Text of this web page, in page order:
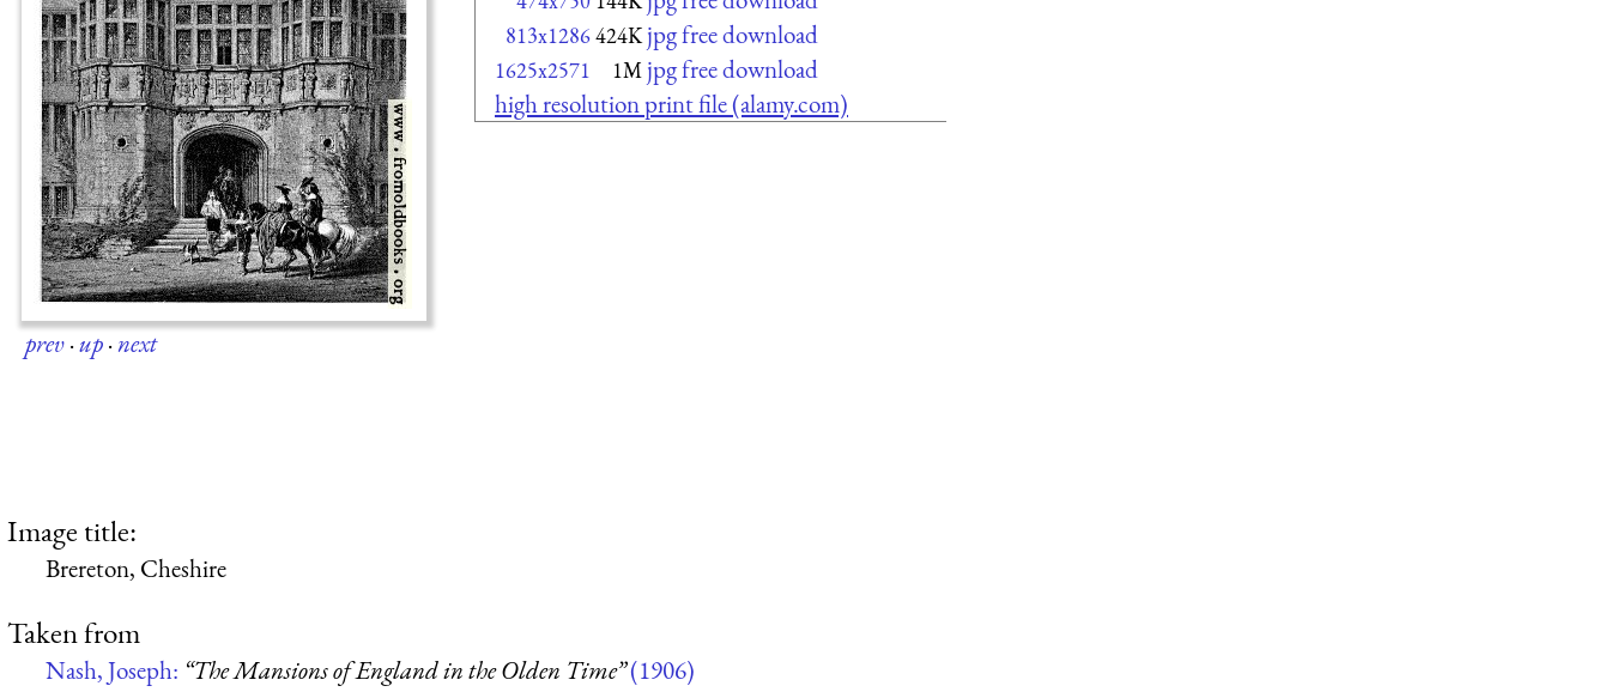
prev·up·next
813x1286424K jpg free download
1625x2571 1M jpg free download
high resolution print file (alamy.com)
Image title:
Brereton, Cheshire
Taken from
Nash, Joseph: “The Mansions of England in the Olden Time”(1906)